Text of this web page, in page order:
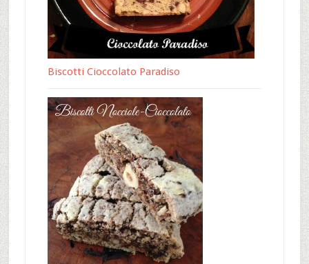
Biscotti Cioccolato Paradiso